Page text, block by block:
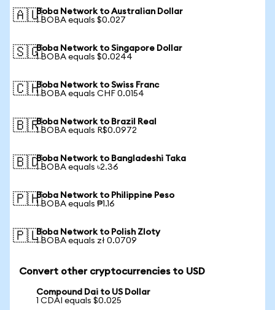
🇦🇺Boba Network to Australian Dollar
1 BOBA equals $0.027
🇸🇬Boba Network to Singapore Dollar
1 BOBA equals $0.0244
🇨🇭Boba Network to Swiss Franc
1 BOBA equals CHF 0.0154
🇧🇷Boba Network to Brazil Real
1 BOBA equals R$0.0972
🇧🇩Boba Network to Bangladeshi Taka
1 BOBA equals ৳2.36
🇵🇭Boba Network to Philippine Peso
1 BOBA equals ₱1.16
🇵🇱Boba Network to Polish Zloty
1 BOBA equals zł 0.0709
Convert other cryptocurrencies to USD
Compound Dai to US Dollar
1 CDAI equals $0.025